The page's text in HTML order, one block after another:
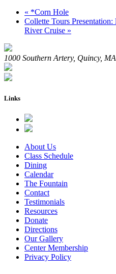
« *Corn Hole
Collette Tours
River Cruise »
1000 Southern Artery, Quincy,
Links
About Us
Class Schedule
Dining
Calendar
The Fountain
Contact
Testimonials
Resources
Donate
Directions
Our Gallery
Center Membership
Privacy Policy